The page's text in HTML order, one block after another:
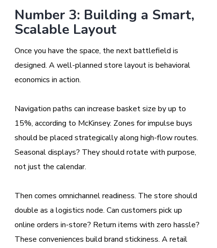
Number 3: Building a Smart,
Scalable Layout
Once you have the space, the next battlefield is
designed. A well-planned store layout is behavioral
economics in action.
Navigation paths can increase basket size by up to
15%, according to McKinsey. Zones for impulse buys
should be placed strategically along high-flow routes.
Seasonal displays? They should rotate with purpose,
not just the calendar.
Then comes omnichannel readiness. The store should
double as a logistics node. Can customers pick up
online orders in-store? Return items with zero hassle?
These conveniences build brand stickiness. A retail